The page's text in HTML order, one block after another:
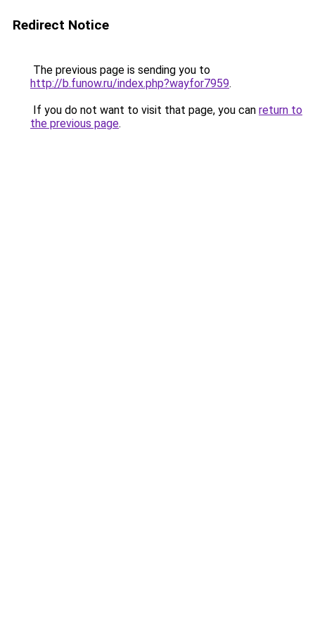
Redirect Notice
The previous page is sending you to
http://b.funow.ru/index.php?wayfor7959.
If you do not want to visit that page, you can return to
the previous page.